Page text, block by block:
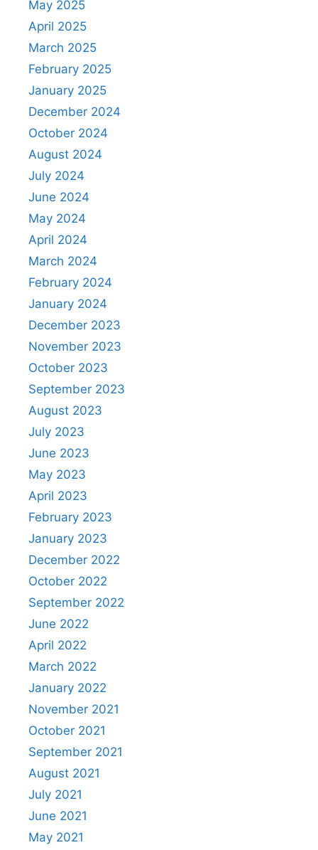
May 2025
April 2025
March 2025
February 2025
January 2025
December 2024
October 2024
August 2024
July 2024
June 2024
May 2024
April 2024
March 2024
February 2024
January 2024
December 2023
November 2023
October 2023
September 2023
August 2023
July 2023
June 2023
May 2023
April 2023
February 2023
January 2023
December 2022
October 2022
September 2022
June 2022
April 2022
March 2022
January 2022
November 2021
October 2021
September 2021
August 2021
July 2021
June 2021
May 2021